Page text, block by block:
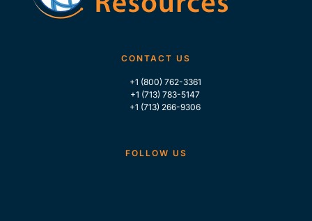
CONTACT US
+1 (800) 762-3361
+1 (713) 783-5147
+1 (713) 266-9306
FOLLOW US